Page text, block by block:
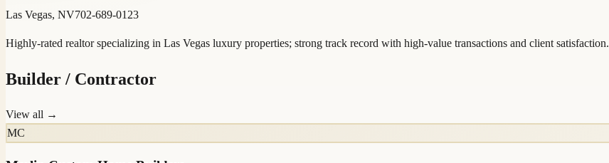
Las Vegas, NV702-689-0123
Highly-rated realtor specializing in Las Vegas luxury properties; strong track record with high-value transactions and client satisfaction.
Builder / Contractor
View all →
MC